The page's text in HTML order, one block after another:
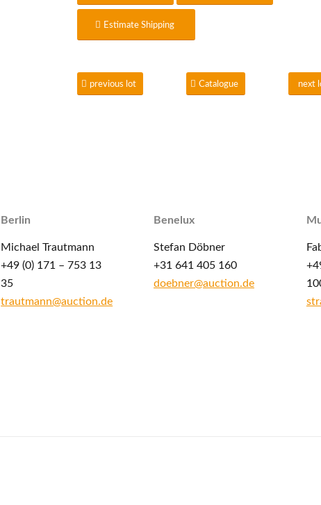
Estimate Shipping
previous lot Catalogue next
Berlin
Michael Trautmann
+49 (0) 171 – 753 13
35
trautmann@auction.de
Benelux
Stefan Döbner
+31 641 405 160
doebner@auction.de